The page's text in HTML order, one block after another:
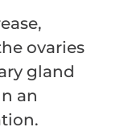
ovaries
gland
an